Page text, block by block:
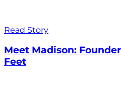
Read Story
Meet Madison:
Feet